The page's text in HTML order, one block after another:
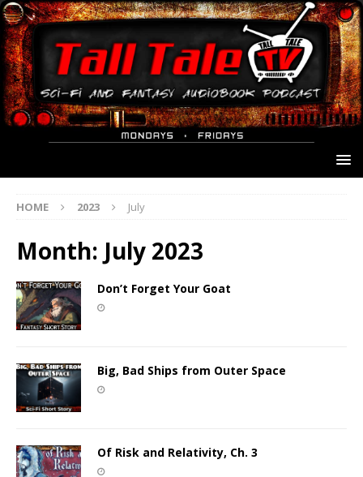
HOME 2023 July
Month: July 2023
Don’t Forget Your Goat
Big, Bad Ships from Outer Space
Of Risk and Relativity, Ch. 3